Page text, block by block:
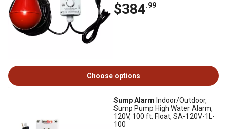
$384.99
Choose options
Sump Alarm Indoor/Outdoor,
Sump Pump High Water Alarm,
120V, 100 ft. Float, SA-120V-1L-
100